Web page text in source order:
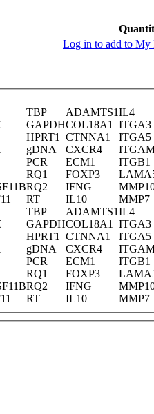
Log in to add to My
TBP ADAMTS1IL4
GAPDHCOL18A1
ITGA3
HPRT1 CTNNA1
ITGA5
gDNA CXCR4
PCR ECM1
ITGB1
RQ1 FOXP3
RQ2 IFNG
RT IL10
MMP7
TBP ADAMTS1IL4
GAPDHCOL18A1
ITGA3
HPRT1 CTNNA1
ITGA5
gDNA CXCR4
PCR ECM1
ITGB1
RQ1 FOXP3
RQ2 IFNG
RT IL10 MMP7